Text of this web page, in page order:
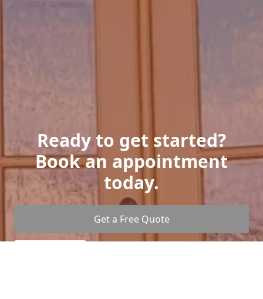
Ready to get started?
Book an appointment
today.
Get a Free Quote